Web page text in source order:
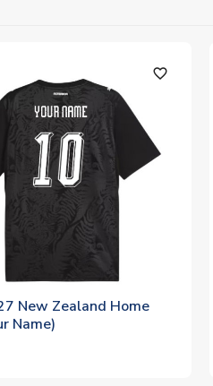
favorite_outline
New Zealand Home
Name)